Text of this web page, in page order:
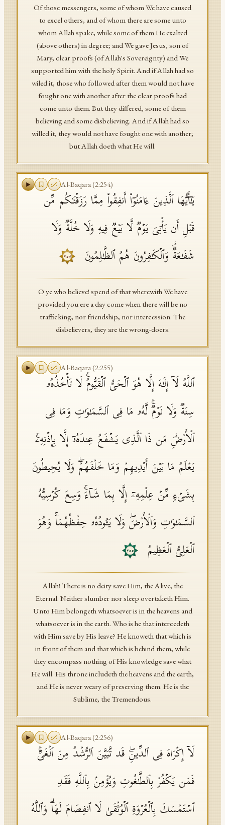
Of those messengers, some of whom We have caused
to excel others, and of whom there are some unto
whom Allah spake, while some of them He exalted
(above others) in degree; and We gave Jesus, son of
Mary, clear proofs (of Allah's Sovereignty) and We
supported him with the holy Spirit. And if Allah had so
wiled it, those who followed after them would not have
fought one with another after the clear proofs had
come unto them. But they differed, some of them
believing and some disbelieving. And if Allah had so
willed it, they would not have fought one with another;
but Allah doeth what He will.
Al-Baqara(2:254)
یَـٰۤأَیُّهَا ٱلَّذِینَ ءَامَنُوۤا۟ أَنفِقُوا۟ مِمَّا رَزَقۡنَـٰكُم مِّن
قَبۡلِ أَن یَأۡتِیَ یَوۡمࣱ لَّا بَیۡعࣱ فِیهِ وَلَا خُلَّةࣱ وَلَا
شَفَـٰعَةࣱۗ وَٱلۡكَـٰفِرُونَ هُمُ ٱلظَّـٰلِمُونَ
٢٥٤
O ye who believe! spend of that wherewith We have
provided you ere a day come when there will be no
trafficking, nor friendship, nor intercession. The
disbelievers, they are the wrong-doers.
Al-Baqara(2:255)
ٱللَّهُ لَاۤ إِلَـٰهَ إِلَّا هُوَ ٱلۡحَیُّ ٱلۡقَیُّومُۚ لَا تَأۡخُذُهُۥ
سِنَةࣱ وَلَا نَوۡمࣱۚ لَّهُۥ مَا فِی ٱلسَّمَـٰوَ ٰ⁠تِ وَمَا فِی
ٱلۡأَرۡضِۗ مَن ذَا ٱلَّذِی یَشۡفَعُ عِندَهُۥۤ إِلَّا بِإِذۡنِهِۦۚ
یَعۡلَمُ مَا بَیۡنَ أَیۡدِیهِمۡ وَمَا خَلۡفَهُمۡۖ وَلَا یُحِیطُونَ
بِشَیۡءࣲ مِّنۡ عِلۡمِهِۦۤ إِلَّا بِمَا شَاۤءَۚ وَسِعَ كُرۡسِیُّهُ
ٱلسَّمَـٰوَ ٰ⁠تِ وَٱلۡأَرۡضَۖ وَلَا یَـُٔودُهُۥ حِفۡظُهُمَاۚ وَهُوَ
ٱلۡعَلِیُّ ٱلۡعَظِیمُ
٢٥٥
Allah! There is no deity save Him, the Alive, the
Eternal. Neither slumber nor sleep overtaketh Him.
Unto Him belongeth whatsoever is in the heavens and
whatsoever is in the earth. Who is he that intercedeth
with Him save by His leave? He knoweth that which is
in front of them and that which is behind them, while
they encompass nothing of His knowledge save what
He will. His throne includeth the heavens and the earth,
and He is never weary of preserving them. He is the
Sublime, the Tremendous.
Al-Baqara(2:256)
لَاۤ إِكۡرَاهَ فِی ٱلدِّینِۖ قَد تَّبَیَّنَ ٱلرُّشۡدُ مِنَ ٱلۡغَیِّۚ
فَمَن یَكۡفُرۡ بِٱلطَّـٰغُوتِ وَیُؤۡمِنۢ بِٱللَّهِ فَقَدِ
ٱسۡتَمۡسَكَ بِٱلۡعُرۡوَةِ ٱلۡوُثۡقَىٰ لَا ٱنفِصَامَ لَهَاۗ وَٱللَّهُ